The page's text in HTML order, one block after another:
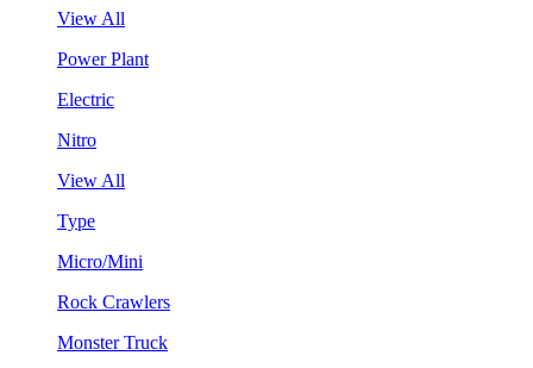
View All
Power Plant
Electric
Nitro
View All
Type
Micro/Mini
Rock Crawlers
Monster Truck